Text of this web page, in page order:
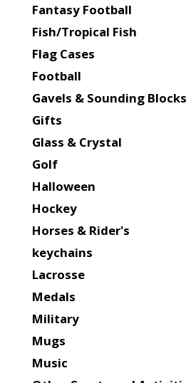
Fantasy Football
Fish/Tropical Fish
Flag Cases
Football
Gavels & Sounding Blocks
Gifts
Glass & Crystal
Golf
Halloween
Hockey
Horses & Rider's
keychains
Lacrosse
Medals
Military
Mugs
Music